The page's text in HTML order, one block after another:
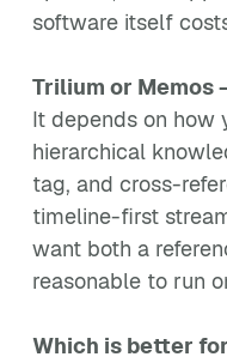
software itself
Trilium or Memos
It depends on how
hierarchical
tag, and cross-
timeline-first
want both a
reasonable to run
Which is better